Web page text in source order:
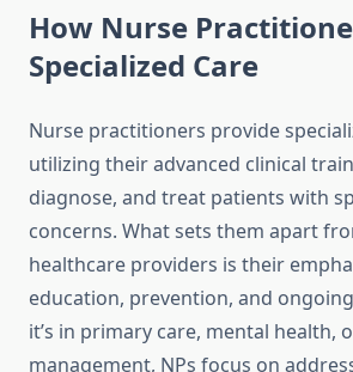
How Nurse
Specialized Care
Nurse practitioners provide
utilizing their advanced clinical
diagnose, and treat patients with
concerns. What sets them apart
healthcare providers is their
education, prevention, and
it’s in primary care, mental health,
management, NPs focus on